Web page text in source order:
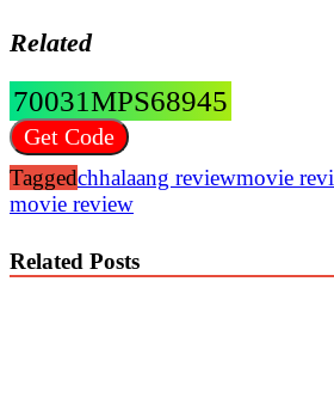
Related
70031MPS68945
Get Code
Taggedchhalaang reviewmovie
movie review
Related Posts